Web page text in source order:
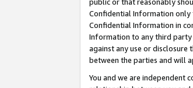
public or that reasonably
Confidential Information only
Confidential Information in
Information to any third
against any use or
between the parties and will
You and we are independent